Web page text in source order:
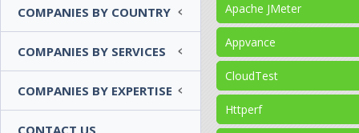
COMPANIES BY COUNTRY
COMPANIES BY SERVICES
COMPANIES BY EXPERTISE
CONTACT US
Apache JMeter
Appvance
CloudTest
Httperf